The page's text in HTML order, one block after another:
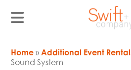
Home »Additional Event
Sound System